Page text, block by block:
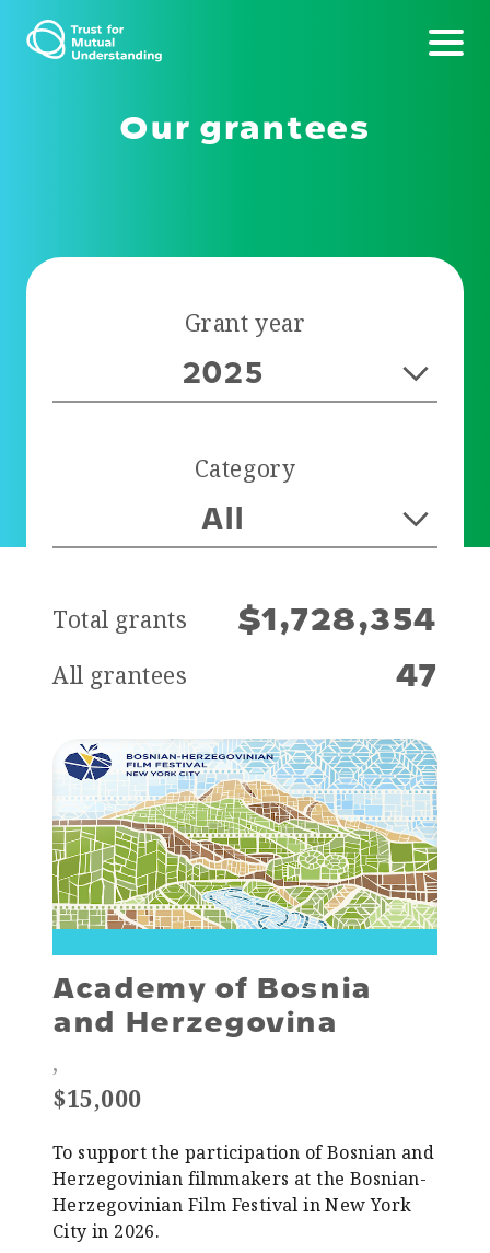
Our grantees
Grant year
2025
Category
All
Total grants $1,728,354
All grantees 47
Academy of Bosnia
and Herzegovina
,
$15,000
To support the participation of Bosnian and
Herzegovinian filmmakers at the Bosnian-
Herzegovinian Film Festival in New York
City in 2026.